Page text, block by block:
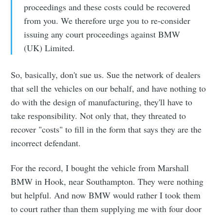
proceedings and these costs could be recovered
from you. We therefore urge you to re-consider
issuing any court proceedings against BMW
(UK) Limited.
So, basically, don't sue us. Sue the network of dealers
that sell the vehicles on our behalf, and have nothing to
do with the design of manufacturing, they'll have to
take responsibility. Not only that, they threated to
recover "costs" to fill in the form that says they are the
incorrect defendant.
For the record, I bought the vehicle from Marshall
BMW in Hook, near Southampton. They were nothing
but helpful. And now BMW would rather I took them
to court rather than them supplying me with four door